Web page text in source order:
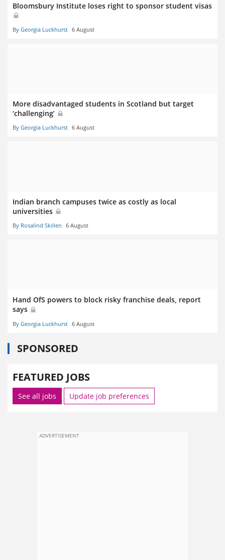
Bloomsbury Institute loses right to sponsor student visas
By Georgia Luckhurst 6 August
More disadvantaged students in Scotland but target
‘challenging’
By Georgia Luckhurst 6 August
Indian branch campuses twice as costly as local
universities
By Rosalind Skillen 6 August
Hand OfS powers to block risky franchise deals, report
says
By Georgia Luckhurst 6 August
SPONSORED
FEATURED JOBS
See all jobs Update job preferences
ADVERTISEMENT